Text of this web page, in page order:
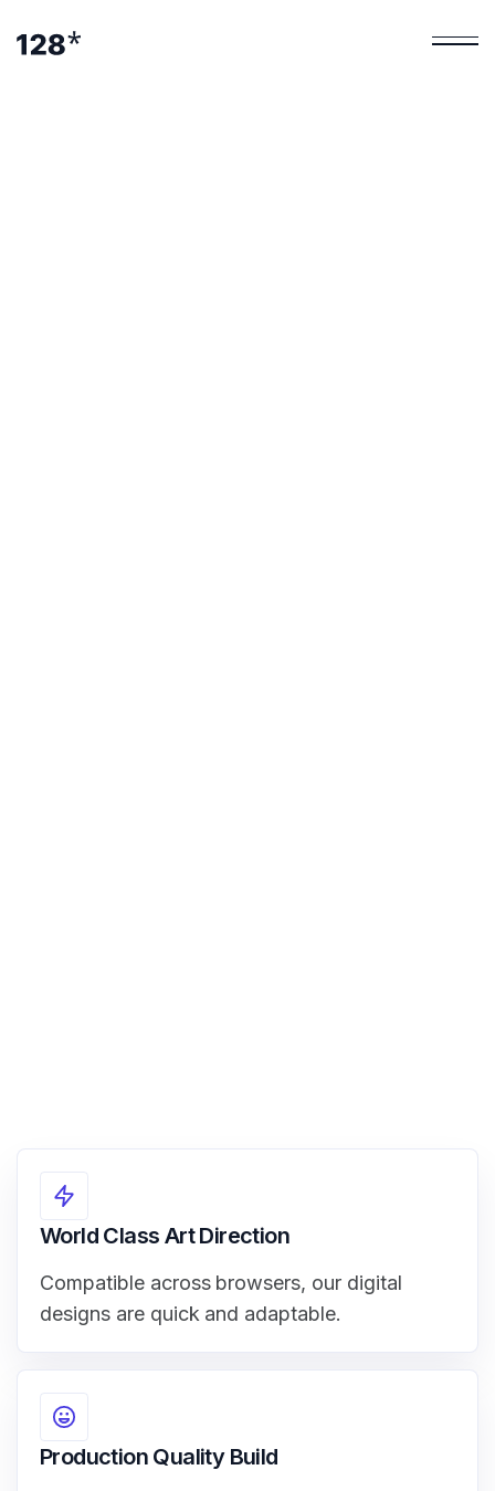
World Class Art Direction
Compatible across browsers, our digital
designs are quick and adaptable.
Production Quality Build